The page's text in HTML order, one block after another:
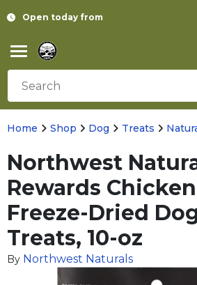
Open today from
Home Shop Dog Treats
Northwest
Rewards
Freeze-Dried
Treats, 10-oz
By Northwest Naturals